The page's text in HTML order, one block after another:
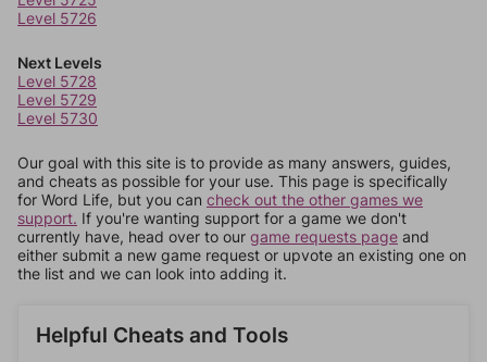
Level 5726
Next Levels
Level 5728
Level 5729
Level 5730
Our goal with this site is to provide as many answers, guides,
and cheats as possible for your use. This page is specifically
for Word Life, but you can check out the other games we
support. If you're wanting support for a game we don't
currently have, head over to our game requests page and
either submit a new game request or upvote an existing one on
the list and we can look into adding it.
Helpful Cheats and Tools